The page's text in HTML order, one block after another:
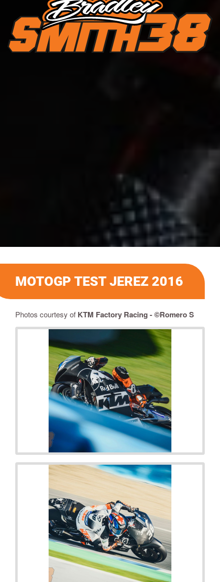
MOTOGP TEST JEREZ 2016
Photos courtesy of KTM Factory Racing - ©Romero S